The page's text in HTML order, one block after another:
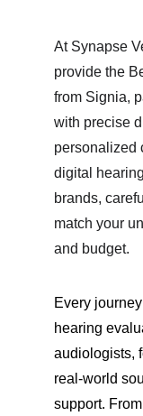
At Synapse
provide the
from Signia,
with precise
personalized
digital
brands,
match your
and budget.
Every
hearing
audiologists,
real-world
support.